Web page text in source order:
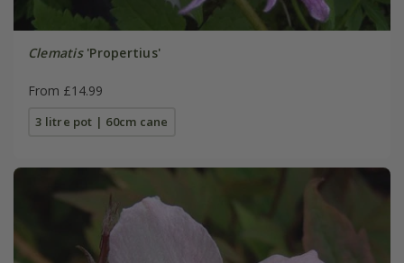
Clematis'Propertius'
From £14.99
3 litre pot | 60cm cane